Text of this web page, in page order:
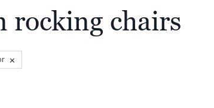
rocking chairs
×